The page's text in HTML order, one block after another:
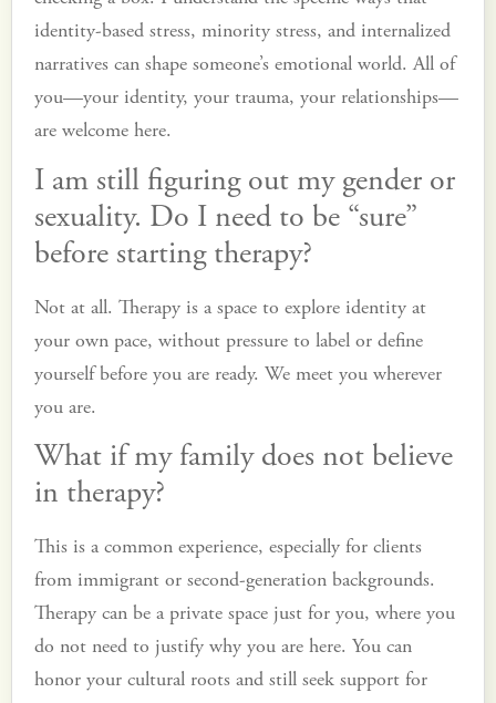
identity-based stress, minority stress, and internalized
narratives can shape someone’s emotional world. All of
you—your identity, your trauma, your relationships—
are welcome here.
I am still figuring out my gender or
sexuality. Do I need to be “sure”
before starting therapy?
Not at all. Therapy is a space to explore identity at
your own pace, without pressure to label or define
yourself before you are ready. We meet you wherever
you are.
What if my family does not believe
in therapy?
This is a common experience, especially for clients
from immigrant or second-generation backgrounds.
Therapy can be a private space just for you, where you
do not need to justify why you are here. You can
honor your cultural roots and still seek support for